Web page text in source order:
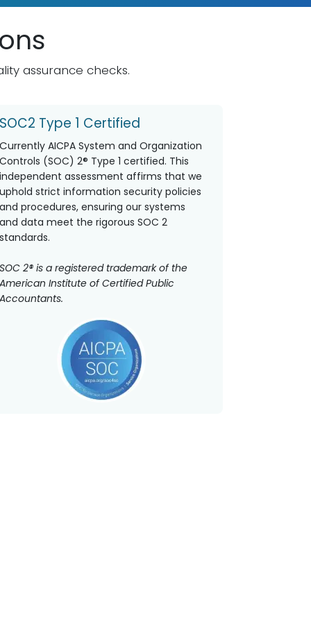
assurance checks.
SOC2 Type 1 Certified
Currently AICPA System and Organization
Controls (SOC) 2® Type 1 certified. This
independent assessment affirms that we
uphold strict information security policies
and procedures, ensuring our systems
and data meet the rigorous SOC 2
standards.
SOC 2® is a registered trademark of the
American Institute of Certified Public
Accountants.